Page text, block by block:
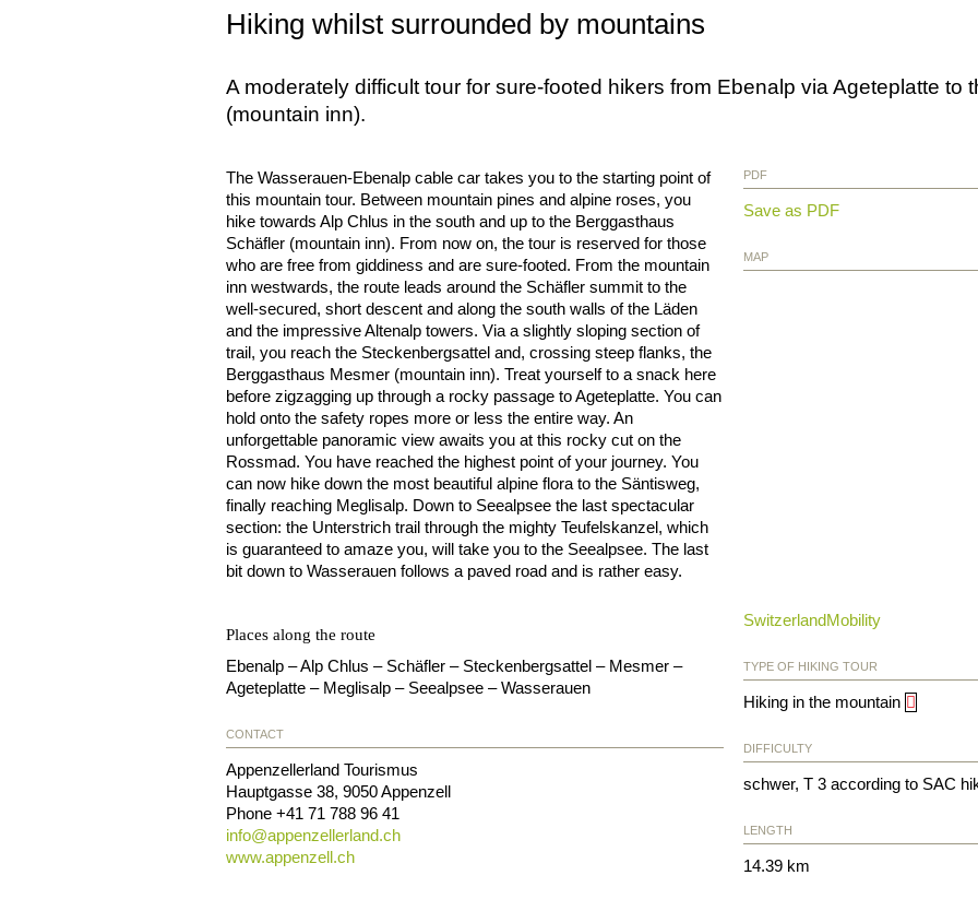
Hiking whilst surrounded by mountains
A moderately difficult tour for sure-footed hikers from Ebenalp via Ageteplatte to
(mountain inn).
The Wasserauen-Ebenalp cable car takes you to the starting point of
this mountain tour. Between mountain pines and alpine roses, you
hike towards Alp Chlus in the south and up to the Berggasthaus
Schäfler (mountain inn). From now on, the tour is reserved for those
who are free from giddiness and are sure-footed. From the mountain
inn westwards, the route leads around the Schäfler summit to the
well-secured, short descent and along the south walls of the Läden
and the impressive Altenalp towers. Via a slightly sloping section of
trail, you reach the Steckenbergsattel and, crossing steep flanks, the
Berggasthaus Mesmer (mountain inn). Treat yourself to a snack here
before zigzagging up through a rocky passage to Ageteplatte. You can
hold onto the safety ropes more or less the entire way. An
unforgettable panoramic view awaits you at this rocky cut on the
Rossmad. You have reached the highest point of your journey. You
can now hike down the most beautiful alpine flora to the Säntisweg,
finally reaching Meglisalp. Down to Seealpsee the last spectacular
section: the Unterstrich trail through the mighty Teufelskanzel, which
is guaranteed to amaze you, will take you to the Seealpsee. The last
bit down to Wasserauen follows a paved road and is rather easy.
Places along the route
Ebenalp – Alp Chlus – Schäfler – Steckenbergsattel – Mesmer –
Ageteplatte – Meglisalp – Seealpsee – Wasserauen
CONTACT
Appenzellerland Tourismus
Hauptgasse 38, 9050Appenzell
Phone +41 71 788 96 41
info@appenzellerland.ch
www.appenzell.ch
PDF
Save as PDF
MAP
SwitzerlandMobility
TYPE OF HIKING TOUR
Hiking in the mountain
DIFFICULTY
schwer, T 3 according to SAC
LENGTH
14.39 km